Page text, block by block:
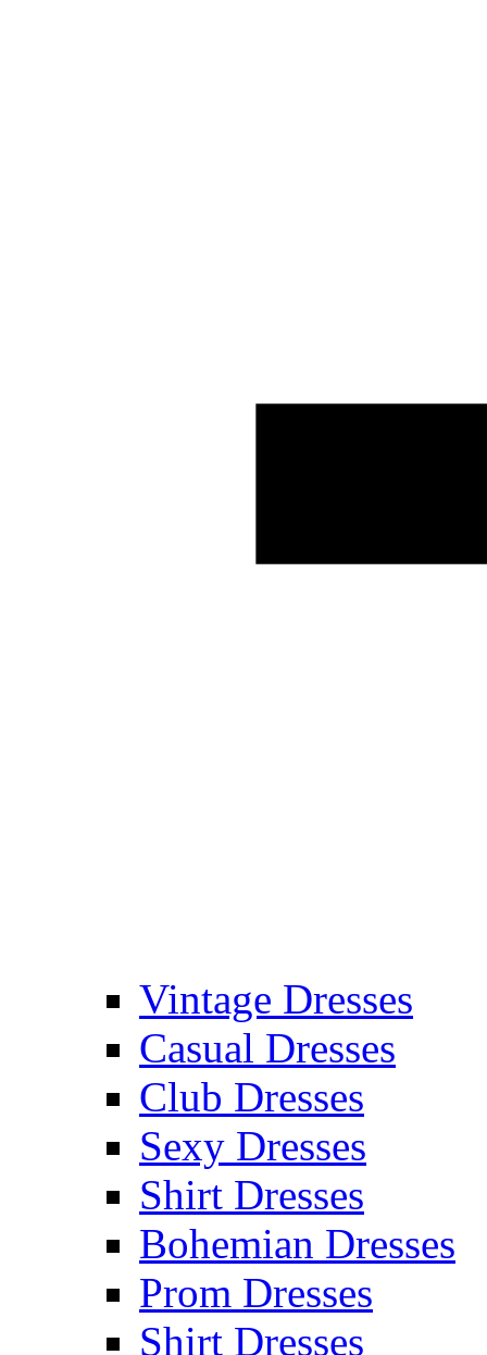
Vintage Dresses
Casual Dresses
Club Dresses
Sexy Dresses
Shirt Dresses
Bohemian Dresses
Prom Dresses
Shirt Dresses